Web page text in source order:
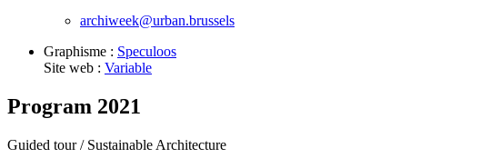
archiweek@urban.brussels
Graphisme : Speculoos
Site web : Variable
Program 2021
Guided tour / Sustainable Architecture